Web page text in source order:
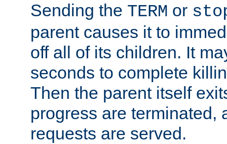
Sending the TERM or
parent causes it to
off all of its children. It
seconds to complete
Then the parent itself
progress are terminated,
requests are served.